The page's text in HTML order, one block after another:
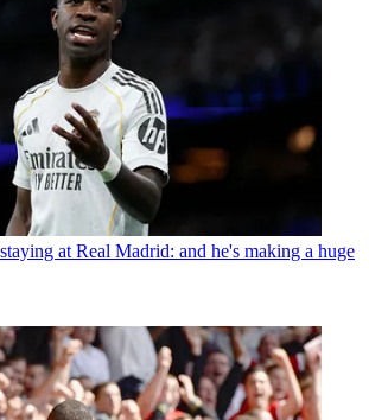
at Real Madrid: and he's making a huge